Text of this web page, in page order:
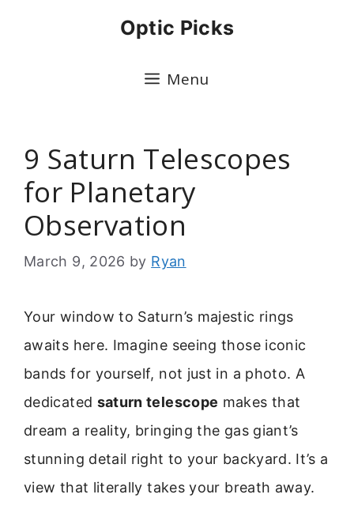
Optic Picks
Menu
9 Saturn Telescopes
for Planetary
Observation
March 9, 2026 by Ryan
Your window to Saturn’s majestic rings
awaits here. Imagine seeing those iconic
bands for yourself, not just in a photo. A
dedicated saturn telescope makes that
dream a reality, bringing the gas giant’s
stunning detail right to your backyard. It’s a
view that literally takes your breath away.